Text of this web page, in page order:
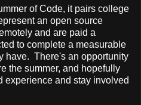
of Code, it pairs college
an open source
and are paid a
to complete a measurable
have. There's an opportunity
the summer, and hopefully
experience and stay involved